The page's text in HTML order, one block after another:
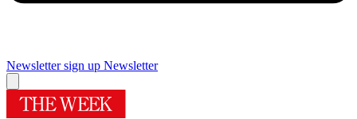
Newsletter sign up Newsletter